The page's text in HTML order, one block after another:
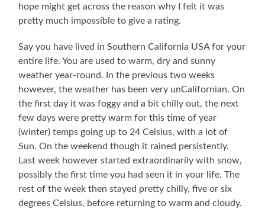
hope might get across the reason why I felt it was
pretty much impossible to give a rating.
Say you have lived in Southern California USA for your
entire life. You are used to warm, dry and sunny
weather year-round. In the previous two weeks
however, the weather has been very unCalifornian. On
the first day it was foggy and a bit chilly out, the next
few days were pretty warm for this time of year
(winter) temps going up to 24 Celsius, with a lot of
Sun. On the weekend though it rained persistently.
Last week however started extraordinarily with snow,
possibly the first time you had seen it in your life. The
rest of the week then stayed pretty chilly, five or six
degrees Celsius, before returning to warm and cloudy.